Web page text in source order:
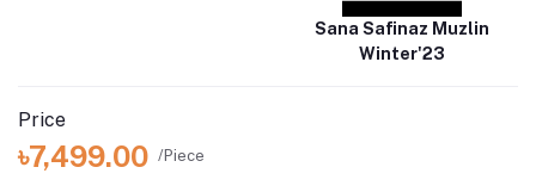
Sana Safinaz Muzlin
Winter'23
Price
৳7,499.00 /Piece